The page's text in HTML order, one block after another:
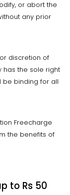
or abort the
any prior
discretion of
has the sole right
be binding for all
Freecharge
the benefits of
to Rs 50